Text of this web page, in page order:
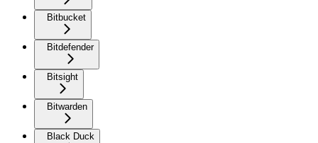
Bitbucket
Bitdefender
Bitsight
Bitwarden
Black Duck